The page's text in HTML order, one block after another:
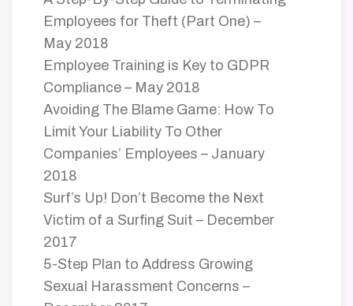
Employees for Theft (Part One) –
May 2018
Employee Training is Key to GDPR
Compliance – May 2018
Avoiding The Blame Game: How To
Limit Your Liability To Other
Companies’ Employees – January
2018
Surf’s Up! Don’t Become the Next
Victim of a Surfing Suit – December
2017
5-Step Plan to Address Growing
Sexual Harassment Concerns –